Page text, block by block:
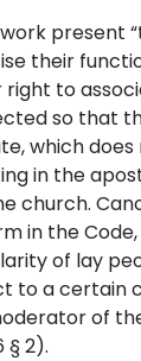
present
their
right to
so that
which
in the
church.
in the
of lay
to a certain
of
§ 2).